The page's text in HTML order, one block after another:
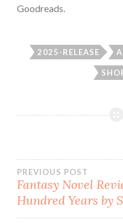
Goodreads.
2025-RELEASE
Post
PREVIOUS POST
Fantasy Novel
Hundred Years by